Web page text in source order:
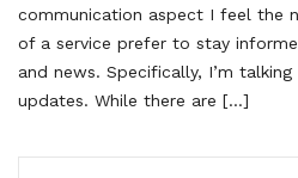
communication aspect I feel the
of a service prefer to stay
and news. Specifically, I’m
updates. While there are […]